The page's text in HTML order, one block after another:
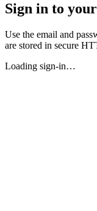
Sign in to
Use the email and
are stored in secure
Loading sign-in…